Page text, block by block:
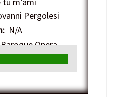
tu m’ami
Pergolesi
N/A
Opera